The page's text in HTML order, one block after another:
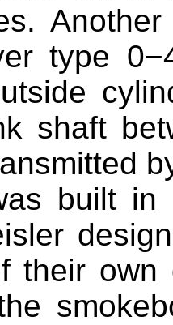
type
shaft
built
their own